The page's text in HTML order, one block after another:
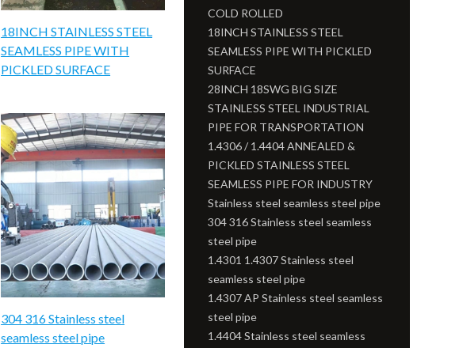
18INCH STAINLESS STEEL
SEAMLESS PIPE WITH
PICKLED SURFACE
304 316 Stainless steel
seamless steel pipe
COLD ROLLED
18INCH STAINLESS STEEL
SEAMLESS PIPE WITH PICKLED
SURFACE
28INCH 18SWG BIG SIZE
STAINLESS STEEL INDUSTRIAL
PIPE FOR TRANSPORTATION
1.4306 / 1.4404 ANNEALED &
PICKLED STAINLESS STEEL
SEAMLESS PIPE FOR INDUSTRY
Stainless steel seamless steel pipe
304 316 Stainless steel seamless
steel pipe
1.4301 1.4307 Stainless steel
seamless steel pipe
1.4307 AP Stainless steel seamless
steel pipe
1.4404 Stainless steel seamless